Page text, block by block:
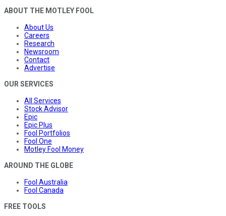
ABOUT THE MOTLEY FOOL
About Us
Careers
Research
Newsroom
Contact
Advertise
OUR SERVICES
All Services
Stock Advisor
Epic
Epic Plus
Fool Portfolios
Fool One
Motley Fool Money
AROUND THE GLOBE
Fool Australia
Fool Canada
FREE TOOLS